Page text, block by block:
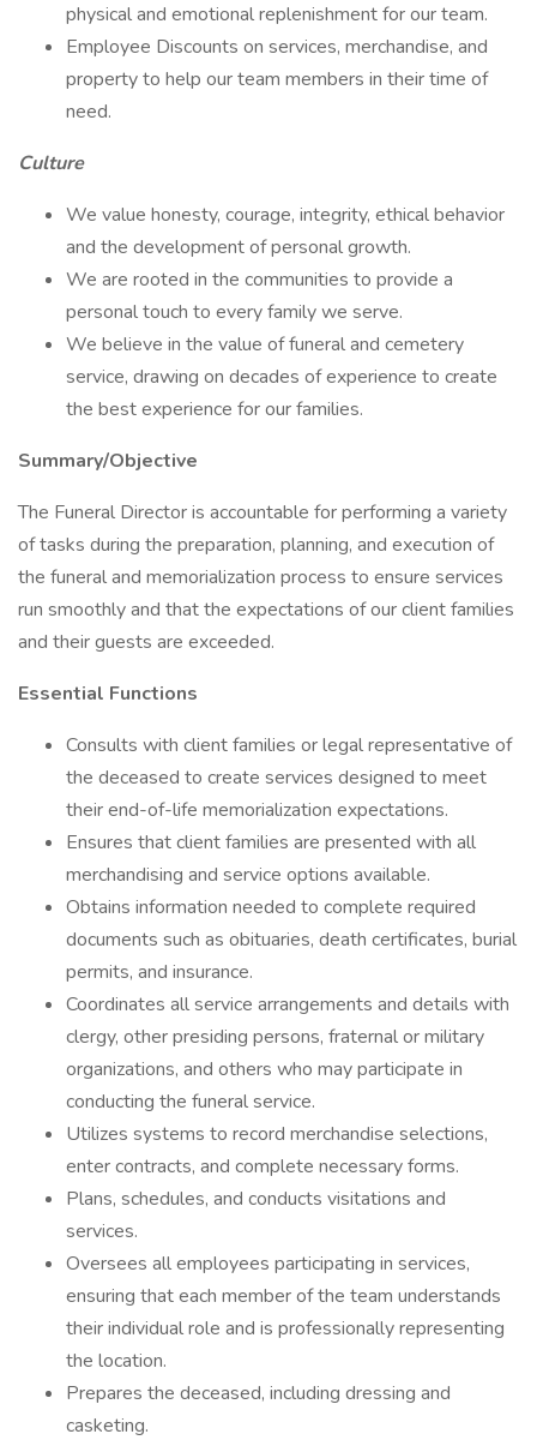
physical and emotional replenishment for our team.
Employee Discounts on services, merchandise, and
property to help our team members in their time of
need.
Culture
We value honesty, courage, integrity, ethical behavior
and the development of personal growth.
We are rooted in the communities to provide a
personal touch to every family we serve.
We believe in the value of funeral and cemetery
service, drawing on decades of experience to create
the best experience for our families.
Summary/Objective
The Funeral Director is accountable for performing a variety
of tasks during the preparation, planning, and execution of
the funeral and memorialization process to ensure services
run smoothly and that the expectations of our client families
and their guests are exceeded.
Essential Functions
Consults with client families or legal representative of
the deceased to create services designed to meet
their end-of-life memorialization expectations.
Ensures that client families are presented with all
merchandising and service options available.
Obtains information needed to complete required
documents such as obituaries, death certificates, burial
permits, and insurance.
Coordinates all service arrangements and details with
clergy, other presiding persons, fraternal or military
organizations, and others who may participate in
conducting the funeral service.
Utilizes systems to record merchandise selections,
enter contracts, and complete necessary forms.
Plans, schedules, and conducts visitations and
services.
Oversees all employees participating in services,
ensuring that each member of the team understands
their individual role and is professionally representing
the location.
Prepares the deceased, including dressing and
casketing.